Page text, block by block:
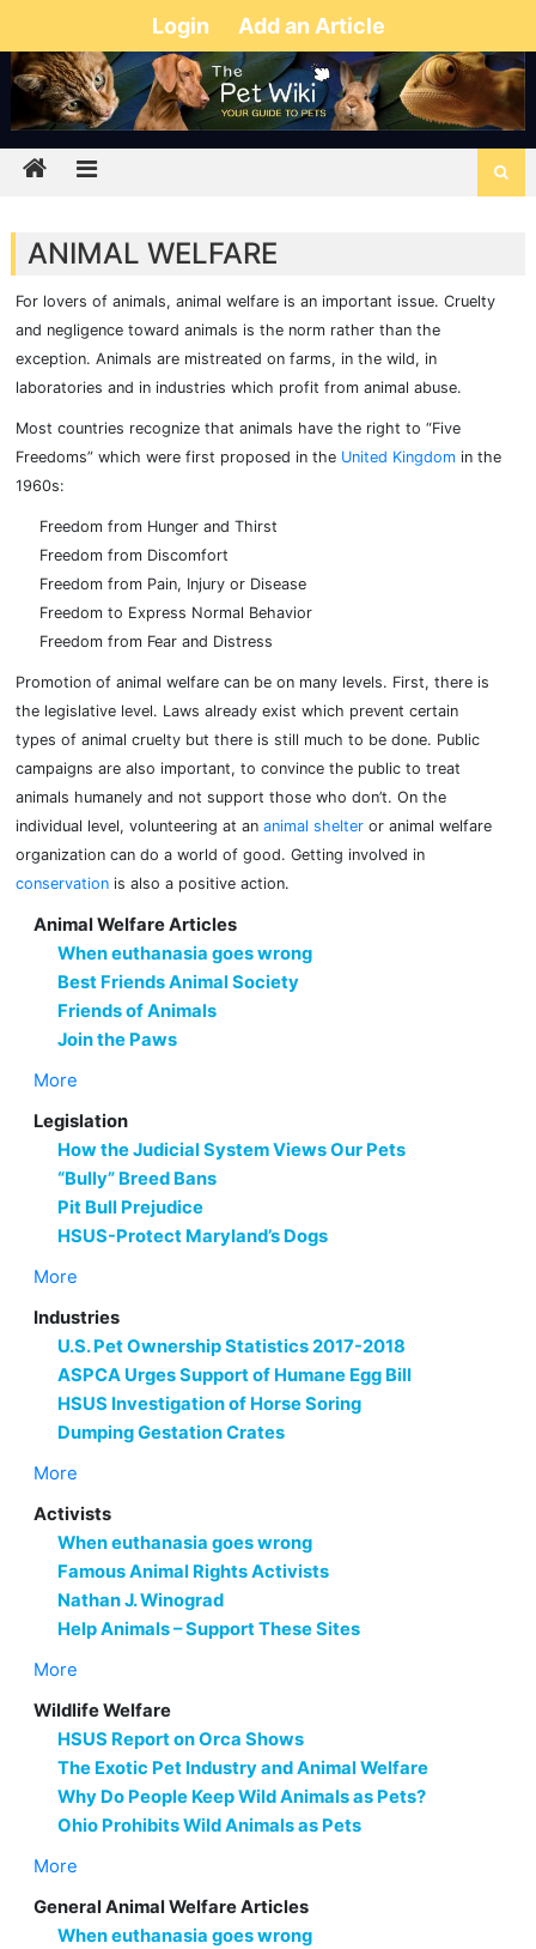
Login Add an Article
ANIMAL WELFARE
For lovers of animals, animal welfare is an important issue. Cruelty
and negligence toward animals is the norm rather than the
exception. Animals are mistreated on farms, in the wild, in
laboratories and in industries which profit from animal abuse.
Most countries recognize that animals have the right to “Five
Freedoms” which were first proposed in the United Kingdomin the
1960s:
Freedom from Hunger and Thirst
Freedom from Discomfort
Freedom from Pain, Injury or Disease
Freedom to Express Normal Behavior
Freedom from Fear and Distress
Promotion of animal welfare can be on many levels. First, there is
the legislative level. Laws already exist which prevent certain
types of animal cruelty but there is still much to be done. Public
campaigns are also important, to convince the public to treat
animals humanely and not support those who don’t. On the
individual level, volunteering at an animal shelteror animal welfare
organization can do a world of good. Getting involved in
conservationis also a positive action.
Animal Welfare Articles
When euthanasia goes wrong
Best Friends Animal Society
Friends of Animals
Join the Paws
More
Legislation
How the Judicial System Views Our Pets
“Bully” Breed Bans
Pit Bull Prejudice
HSUS-Protect Maryland’s Dogs
More
Industries
U.S. Pet Ownership Statistics 2017-2018
ASPCA Urges Support of Humane Egg Bill
HSUS Investigation of Horse Soring
Dumping Gestation Crates
More
Activists
When euthanasia goes wrong
Famous Animal Rights Activists
Nathan J. Winograd
Help Animals – Support These Sites
More
Wildlife Welfare
HSUS Report on Orca Shows
The Exotic Pet Industry and Animal Welfare
Why Do People Keep Wild Animals as Pets?
Ohio Prohibits Wild Animals as Pets
More
General Animal Welfare Articles
When euthanasia goes wrong